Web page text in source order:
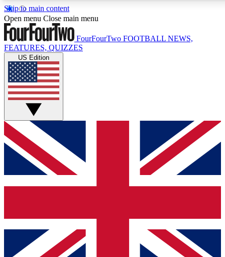
Skip to main content
17
MEMBER FEATURES
Live Q&A Sessions
Weekly interactive sessions
GET CLUB ACCESS QUICK
For the quickest way to join, simply enter your email below
and get access. We will send a confirmation and sign you
up to our newsletter to keep you updated on all your
Contact me with news and offers from other Future brands
Open menu Close main menu
FourFourTwo FOOTBALL NEWS,
FEATURES, QUIZZES
US Edition